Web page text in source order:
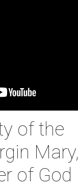
of the
Mary,
of God